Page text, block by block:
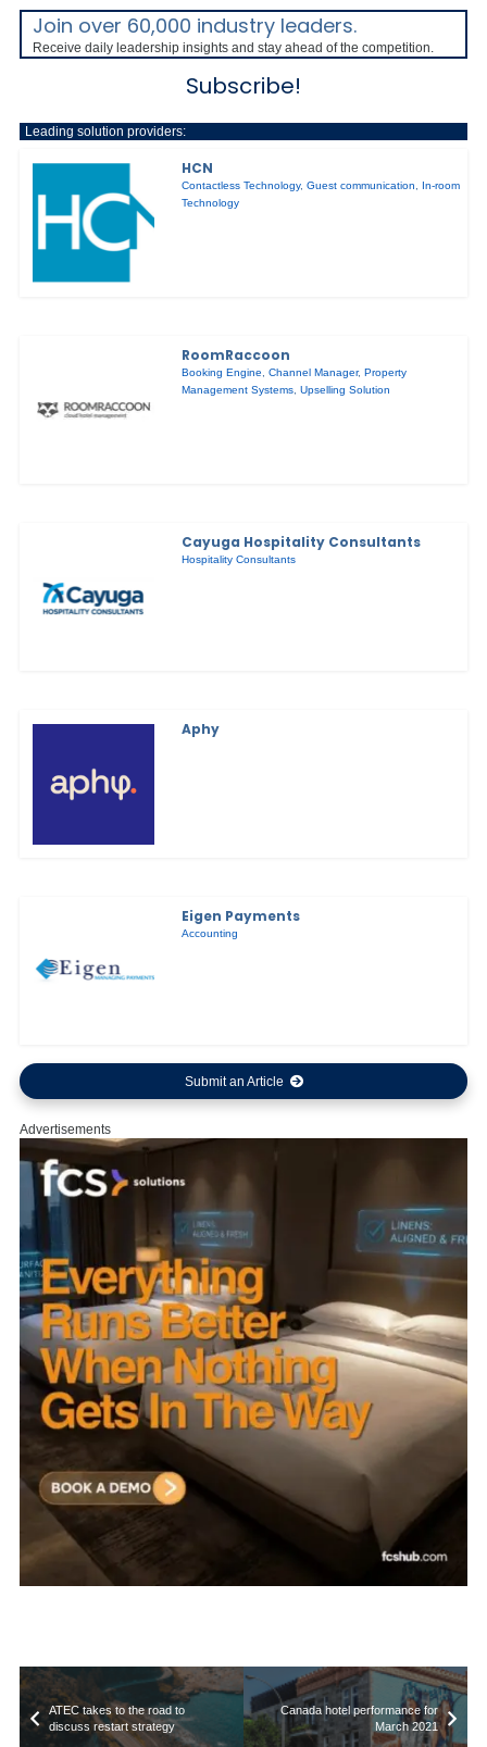
Join over 60,000 industry leaders.
Receive daily leadership insights and stay ahead of the competition.
Subscribe!
Leading solution providers:
HCN
Contactless Technology,Guest communication,
In-room
Technology
RoomRaccoon
Booking Engine,Channel Manager,Property
Management Systems,Upselling Solution
Cayuga Hospitality Consultants
Hospitality Consultants
Aphy
Eigen Payments
Accounting
Submit an Article
Advertisements
ATEC takes to the road to
discuss restart strategy
Canada hotel performance for
March 2021